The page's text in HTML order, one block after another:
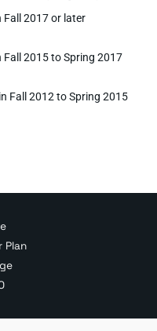
2017 or later
2015 to Spring 2017
Fall 2012 to Spring 2015
Plan